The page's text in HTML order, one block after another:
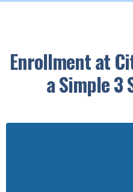
Enrollment at
a Simple 3